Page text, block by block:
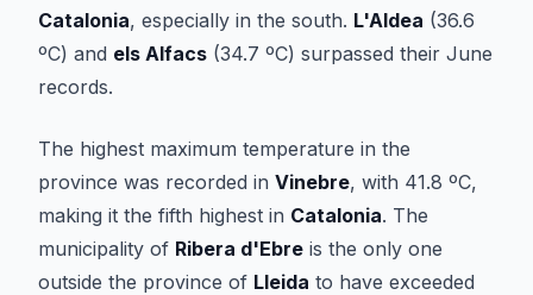
Catalonia, especially in the south. L'Aldea (36.6
ºC) and els Alfacs (34.7 ºC) surpassed their June
records.
The highest maximum temperature in the
province was recorded in Vinebre, with 41.8 ºC,
making it the fifth highest in Catalonia. The
municipality of Ribera d'Ebre is the only one
outside the province of Lleida to have exceeded